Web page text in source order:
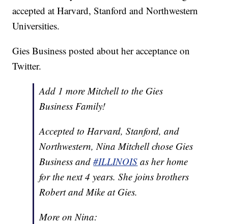
accepted at Harvard, Stanford and Northwestern
Universities.
Gies Business posted about her acceptance on
Twitter.
Add 1 more Mitchell to the Gies
Business Family!
Accepted to Harvard, Stanford, and
Northwestern, Nina Mitchell chose Gies
Business and#ILLINOIS as her home
for the next 4 years. She joins brothers
Robert and Mike at Gies.
More on Nina: